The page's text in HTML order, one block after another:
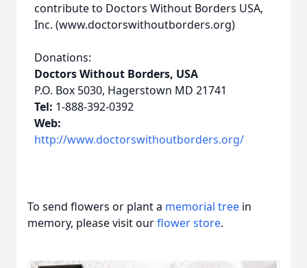
contribute to Doctors Without Borders USA,
Inc. (www.doctorswithoutborders.org)
Donations:
Doctors Without Borders, USA
P.O. Box 5030, Hagerstown MD 21741
Tel: 1-888-392-0392
Web:
http://www.doctorswithoutborders.org/
To send flowers or plant a memorial tree in
memory, please visit ourflower store.